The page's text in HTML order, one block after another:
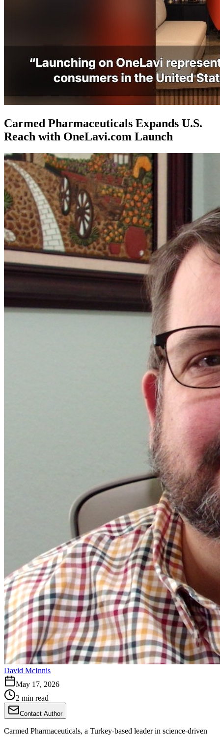
Carmed Pharmaceuticals Expands U.S.
Reach with OneLavi.com Launch
David McInnis
May 17, 2026
2 min read
Contact Author
Carmed Pharmaceuticals, a Turkey-based leader in science-driven